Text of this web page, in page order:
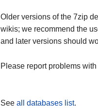
Older versions of the 7zip
wikis; we recommend the
and later versions should
Please report problems
See all databases list.